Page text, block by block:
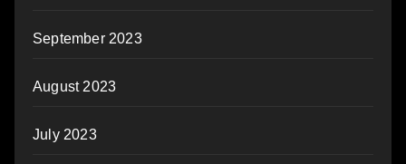
September 2023
August 2023
July 2023